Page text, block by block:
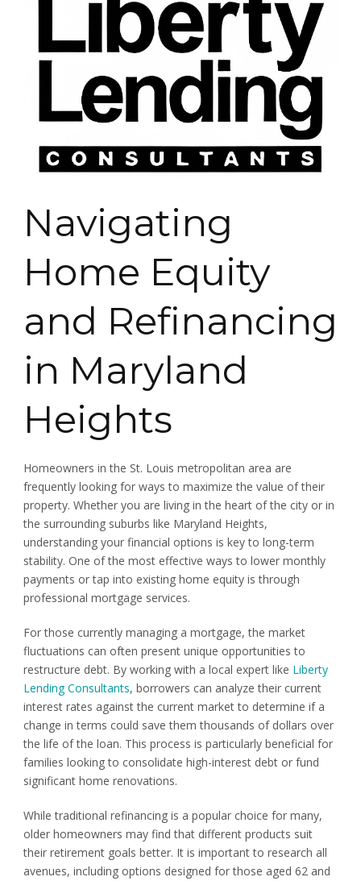
Navigating
Home Equity
and Refinancing
in Maryland
Heights
Homeowners in the St. Louis metropolitan area are
frequently looking for ways to maximize the value of their
property. Whether you are living in the heart of the city or in
the surrounding suburbs like Maryland Heights,
understanding your financial options is key to long-term
stability. One of the most effective ways to lower monthly
payments or tap into existing home equity is through
professional mortgage services.
For those currently managing a mortgage, the market
fluctuations can often present unique opportunities to
restructure debt. By working with a local expert like Liberty
Lending Consultants, borrowers can analyze their current
interest rates against the current market to determine if a
change in terms could save them thousands of dollars over
the life of the loan. This process is particularly beneficial for
families looking to consolidate high-interest debt or fund
significant home renovations.
While traditional refinancing is a popular choice for many,
older homeowners may find that different products suit
their retirement goals better. It is important to research all
avenues, including options designed for those aged 62 and